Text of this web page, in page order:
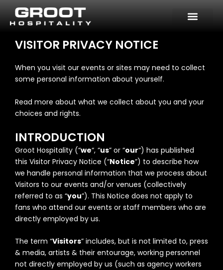
content
VISITOR PRIVACY NOTICE
When you visit our events or sites may need to collect
some personal information about yourself.
Read more about what we collect about you and your
choices and rights.
INTRODUCTION
Groot Hospitality (“we“, “us” or “our“) has published
this Visitor Privacy Notice (“Notice”) to describe how
we handle personal information that we process about
Visitors to our events and/or venues (collectively
referred to as “you”). This Notice does not apply to
fans who attend our events or staff members who are
directly employed by us.
The term “Visitors” includes, but is not limited to, press
& media, artists & their entourage, working personnel
not directly employed by us (such as agency workers